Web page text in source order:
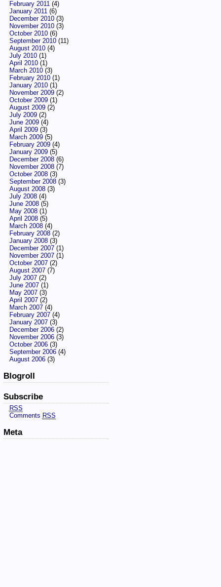
February 2011(4)
January 2011(6)
December 2010(3)
November 2010(3)
October 2010(6)
September 2010(11)
August 2010(4)
July 2010(1)
April 2010(1)
March 2010(3)
February 2010(1)
January 2010(1)
November 2009(2)
October 2009(1)
August 2009(2)
July 2009(2)
June 2009(4)
April 2009(3)
March 2009(5)
February 2009(4)
January 2009(5)
December 2008(6)
November 2008(7)
October 2008(3)
September 2008(3)
August 2008(3)
July 2008(4)
June 2008(5)
May 2008(1)
April 2008(5)
March 2008(4)
February 2008(2)
January 2008(3)
December 2007(1)
November 2007(1)
October 2007(2)
August 2007(7)
July 2007(2)
June 2007(1)
May 2007(3)
April 2007(2)
March 2007(4)
February 2007(4)
January 2007(3)
December 2006(2)
November 2006(3)
October 2006(3)
September 2006(4)
August 2006(3)
Blogroll
Subscribe
RSS
Comments RSS
Meta